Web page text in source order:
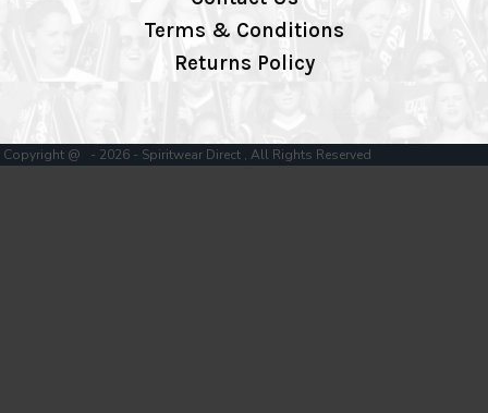
Terms & Conditions
Returns Policy
Copyright @ - 2026 - Spiritwear Direct , All Rights Reserved